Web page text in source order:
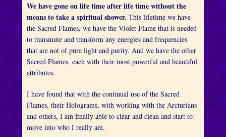
We have gone on life time after life time without the
means to take a spiritual shower. This lifetime we have
the Sacred Flames, we have the Violet Flame that is needed
to transmute and transform any energies and frequencies
that are not of pure light and purity. And we have the other
Sacred Flames, each with their most powerful and beautiful
attributes.
I have found that with the continual use of the Sacred
Flames, their Holograms, with working with the Arcturians
and others, I am finally able to clear and clean and start to
move into who I really am.